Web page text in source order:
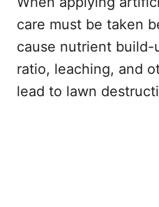
care must be taken
cause nutrient
ratio, leaching, and
lead to lawn